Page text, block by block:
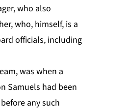
who also
who, himself, is a
officials, including
was when a
Samuels had been
any such